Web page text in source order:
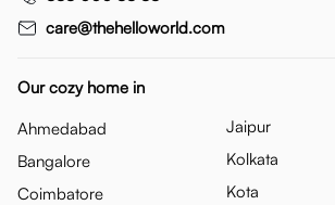
care@thehelloworld.com
Our cozy home in
Ahmedabad
Bangalore
Coimbatore
Jaipur
Kolkata
Kota